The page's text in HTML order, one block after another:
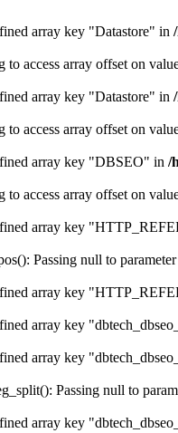
array key "Datastore" in
to access array offset on
array key "Datastore" in
to access array offset on
array key "DBSEO" in /
to access array offset on
array key
Passing null to
array key
array key
array key
Passing null to
array key